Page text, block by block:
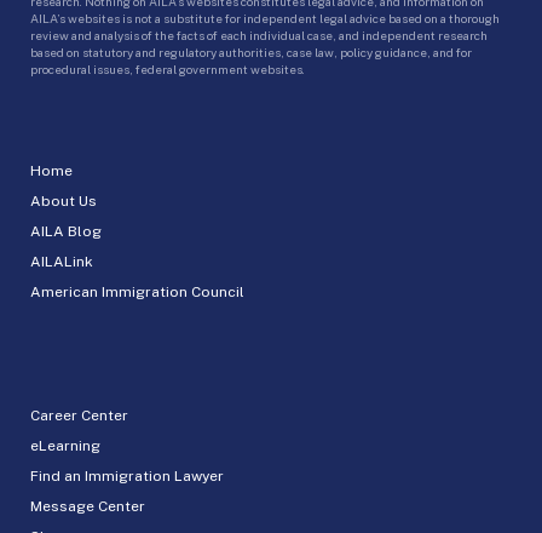
Home
About Us
AILA Blog
AILALink
American Immigration Council
Career Center
eLearning
Find an Immigration Lawyer
Message Center
AILA’s websites is not a substitute for independent legal advice based on a thorough
review and analysis of the facts of each individual case, and independent research
based on statutory and regulatory authorities, case law, policy guidance, and for
procedural issues, federal government websites.